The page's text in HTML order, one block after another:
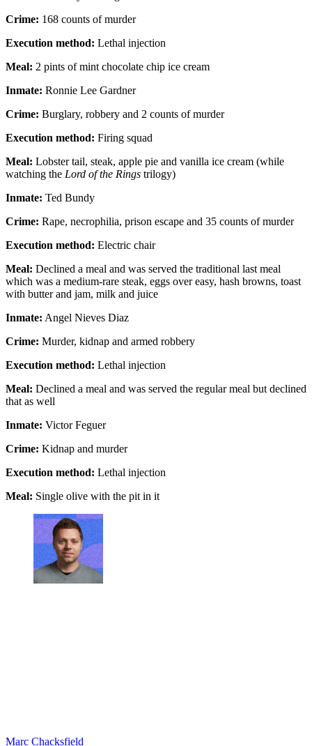
Crime: 168 counts of murder
Execution method: Lethal injection
Meal: 2 pints of mint chocolate chip ice cream
Inmate: Ronnie Lee Gardner
Crime: Burglary, robbery and 2 counts of murder
Execution method: Firing squad
Meal: Lobster tail, steak, apple pie and vanilla ice cream (while
watching the Lord of the Rings trilogy)
Inmate: Ted Bundy
Crime: Rape, necrophilia, prison escape and 35 counts of murder
Execution method: Electric chair
Meal: Declined a meal and was served the traditional last meal
which was a medium-rare steak, eggs over easy, hash browns, toast
with butter and jam, milk and juice
Inmate: Angel Nieves Diaz
Crime: Murder, kidnap and armed robbery
Execution method: Lethal injection
Meal: Declined a meal and was served the regular meal but declined
that as well
Inmate: Victor Feguer
Crime: Kidnap and murder
Execution method: Lethal injection
Meal: Single olive with the pit in it
Marc Chacksfield